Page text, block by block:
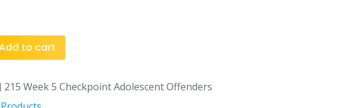
to cart
215 Week 5 Checkpoint Adolescent Offenders